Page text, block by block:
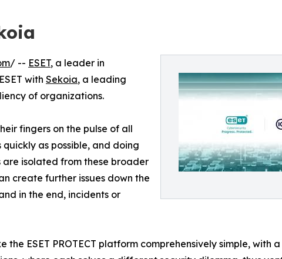
/ -- ESET, a leader in
with Sekoia, a leading
of organizations.
fingers on the pulse of all
as possible, and doing
are isolated from these broader
create further issues down the
in the end, incidents or
ESET PROTECT platform comprehensively simple, with